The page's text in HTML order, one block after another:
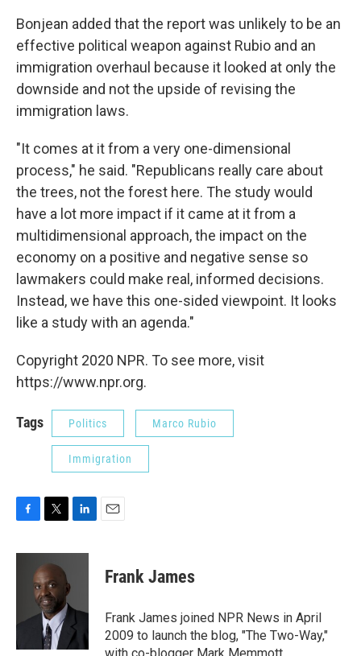
Bonjean added that the report was unlikely to be an
effective political weapon against Rubio and an
immigration overhaul because it looked at only the
downside and not the upside of revising the
immigration laws.
"It comes at it from a very one-dimensional
process," he said. "Republicans really care about
the trees, not the forest here. The study would
have a lot more impact if it came at it from a
multidimensional approach, the impact on the
economy on a positive and negative sense so
lawmakers could make real, informed decisions.
Instead, we have this one-sided viewpoint. It looks
like a study with an agenda."
Copyright 2020 NPR. To see more, visit
https://www.npr.org.
Tags Politics Marco Rubio
Immigration
c
k
i
t
t
e
r
n
I
n
Frank James
Frank James joined NPR News in April
2009 to launch the blog, "The Two-Way,"